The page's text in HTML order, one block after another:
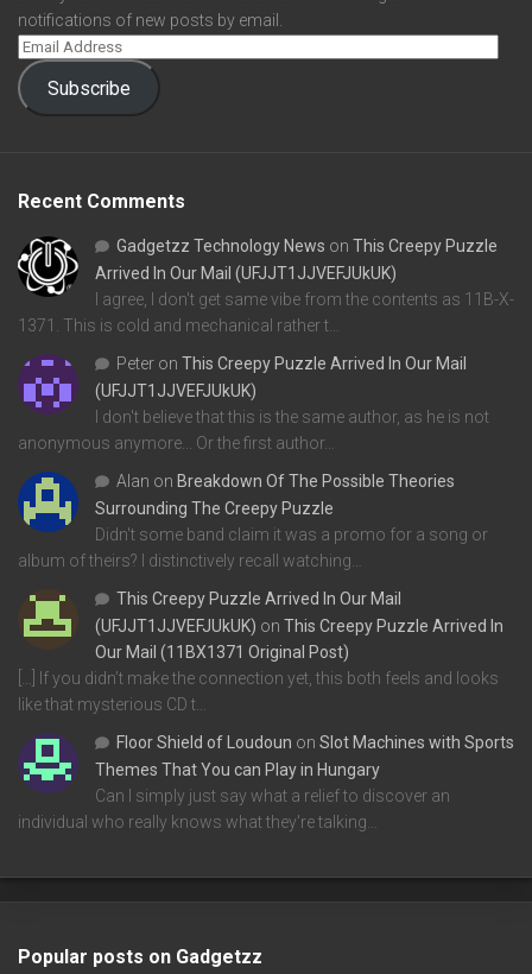
notifications of new posts by email.
Subscribe
Recent Comments
Gadgetzz Technology News on This Creepy Puzzle
Arrived In Our Mail (UFJJT1JJVEFJUkUK)
I agree, I don't get same vibe from the contents as 11B-X-
1371. This is cold and mechanical rather t…
Peter on This Creepy Puzzle Arrived In Our Mail
(UFJJT1JJVEFJUkUK)
I don't believe that this is the same author, as he is not
anonymous anymore... Or the first author…
Alan on Breakdown Of The Possible Theories
Surrounding The Creepy Puzzle
Didn't some band claim it was a promo for a song or
album of theirs? I distinctively recall watching…
This Creepy Puzzle Arrived In Our Mail
(UFJJT1JJVEFJUkUK) on This Creepy Puzzle Arrived In
Our Mail (11BX1371 Original Post)
[…] If you didn’t make the connection yet, this both feels and looks
like that mysterious CD t…
Floor Shield of Loudoun on Slot Machines with Sports
Themes That You can Play in Hungary
Can I simply just say what a relief to discover an
individual who really knows what they're talking…
Popular posts on Gadgetzz